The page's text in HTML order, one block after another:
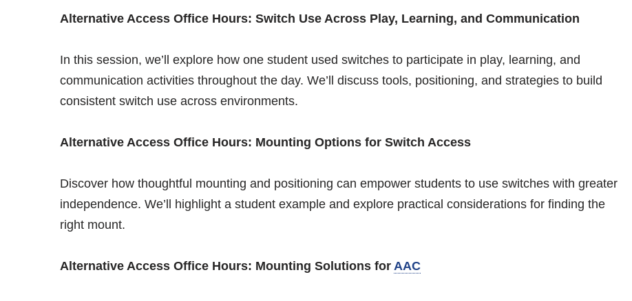
Alternative Access Office Hours: Switch Use Across Play, Learning, and Communication
In this session, we’ll explore how one student used switches to participate in play, learning, and
communication activities throughout the day. We’ll discuss tools, positioning, and strategies to build
consistent switch use across environments.
Alternative Access Office Hours: Mounting Options for Switch Access
Discover how thoughtful mounting and positioning can empower students to use switches with greater
independence. We’ll highlight a student example and explore practical considerations for finding the
right mount.
Alternative Access Office Hours: Mounting Solutions for AAC